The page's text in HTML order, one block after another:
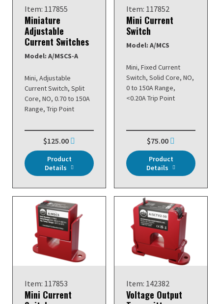
Item: 117855
Miniature
Adjustable
Current Switches
Model: A/MSCS-A
Mini, Adjustable
Current Switch, Split
Core, NO, 0.70 to 150A
Range, Trip Point
$125.00
Product
Details
Item: 117852
Mini Current
Switch
Model: A/MCS
Mini, Fixed Current
Switch, Solid Core, NO,
0 to 150A Range,
<0.20A Trip Point
$75.00
Product
Details
Item: 117853
Mini Current
Item: 142382
Voltage Output